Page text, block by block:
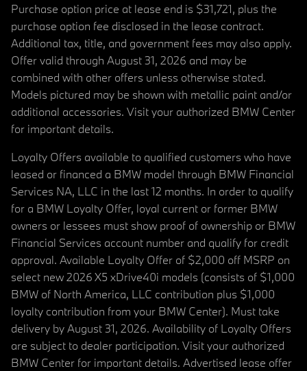
Purchase option price at lease end is $31,721, plus the
purchase option fee disclosed in the lease contract.
Additional tax, title, and government fees may also apply.
Offer valid through August 31, 2026 and may be
combined with other offers unless otherwise stated.
Models pictured may be shown with metallic paint and/or
additional accessories. Visit your authorized BMW Center
for important details.
Loyalty Offers available to qualified customers who have
leased or financed a BMW model through BMW Financial
Services NA, LLC in the last 12 months. In order to qualify
for a BMW Loyalty Offer, loyal current or former BMW
owners or lessees must show proof of ownership or BMW
Financial Services account number and qualify for credit
approval. Available Loyalty Offer of $2,000 off MSRP on
select new 2026 X5 xDrive40i models (consists of $1,000
BMW of North America, LLC contribution plus $1,000
loyalty contribution from your BMW Center). Must take
delivery by August 31, 2026. Availability of Loyalty Offers
are subject to dealer participation. Visit your authorized
BMW Center for important details. Advertised lease offer